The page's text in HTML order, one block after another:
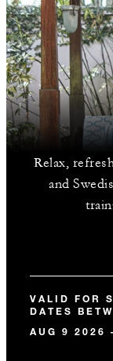
Relax,
and
VALID FOR
DATES
AUG 9 2026